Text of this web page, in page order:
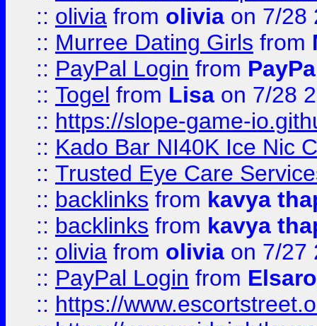
:: olivia from olivia on 7/28
:: Murree Dating Girls from
:: PayPal Login from
:: Togel from Lisa on 7/28
:: https://slope-game-
:: Kado Bar NI40K Ice Nic
:: Trusted Eye Care
:: backlinks from kavya
:: backlinks from kavya
:: olivia from olivia on 7/27
:: PayPal Login from
:: https://